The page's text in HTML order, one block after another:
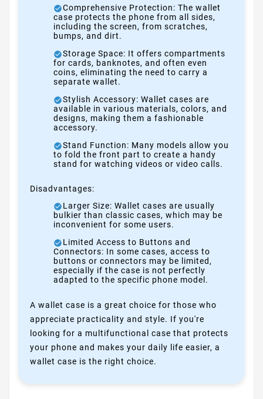
Comprehensive Protection: The wallet
case protects the phone from all sides,
including the screen, from scratches,
bumps, and dirt.
Storage Space: It offers compartments
for cards, banknotes, and often even
coins, eliminating the need to carry a
separate wallet.
Stylish Accessory: Wallet cases are
available in various materials, colors, and
designs, making them a fashionable
accessory.
Stand Function: Many models allow you
to fold the front part to create a handy
stand for watching videos or video calls.
Disadvantages:
Larger Size: Wallet cases are usually
bulkier than classic cases, which may be
inconvenient for some users.
Limited Access to Buttons and
Connectors: In some cases, access to
buttons or connectors may be limited,
especially if the case is not perfectly
adapted to the specific phone model.
A wallet case is a great choice for those who
appreciate practicality and style. If you're
looking for a multifunctional case that protects
your phone and makes your daily life easier, a
wallet case is the right choice.